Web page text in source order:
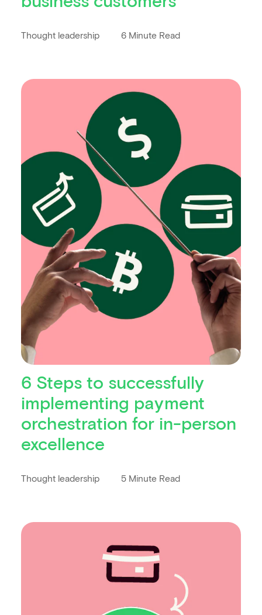
Thought leadership 6 Minute Read
6 Steps to successfully
implementing payment
orchestration for in-person
excellence
Thought leadership 5 Minute Read